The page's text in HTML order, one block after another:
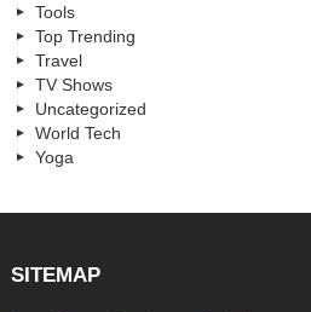
Tools
Top Trending
Travel
TV Shows
Uncategorized
World Tech
Yoga
SITEMAP